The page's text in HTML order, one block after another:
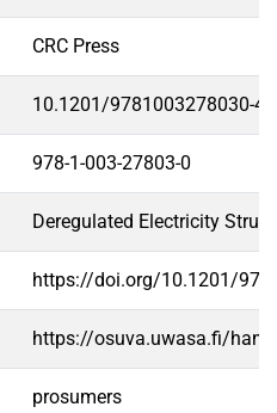
CRC Press
10.1201/9781003278030-4
978-1-003-27803-0
Deregulated Electricity
https://doi.org/10.1201/
https://osuva.uwasa.fi/
prosumers